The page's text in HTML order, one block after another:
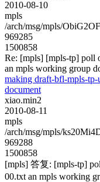
2010-08-10
mpls
/arch/msg/mpls/
969285
1500858
Re: [mpls] [mpls-tp] poll
an mpls working group
making draft-bfl-mpls-
document
xiao.min2
2010-08-11
mpls
/arch/msg/mpls/
969288
1500858
[mpls] 答复: [mpls-tp]
00.txt an mpls working